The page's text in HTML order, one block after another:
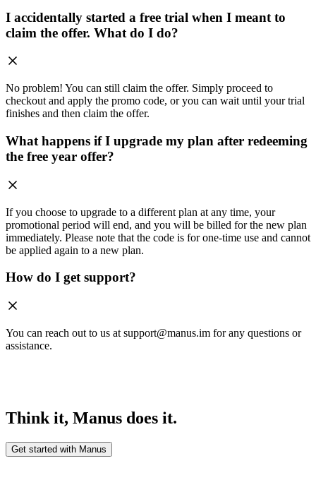
I accidentally started a free trial when I meant to
claim the offer. What do I do?
No problem! You can still claim the offer. Simply proceed to
checkout and apply the promo code, or you can wait until your trial
finishes and then claim the offer.
What happens if I upgrade my plan after redeeming
the free year offer?
If you choose to upgrade to a different plan at any time, your
promotional period will end, and you will be billed for the new plan
immediately. Please note that the code is for one-time use and cannot
be applied again to a new plan.
How do I get support?
You can reach out to us at support@manus.im for any questions or
assistance.
Think it, Manus does it.
Get started with Manus